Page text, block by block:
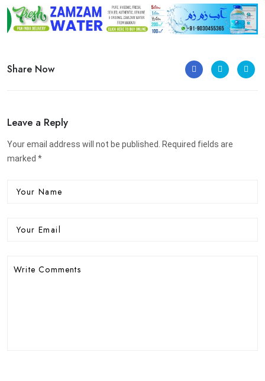
Share Now
Leave a Reply
Your email address will not be published. Required fields are
marked *